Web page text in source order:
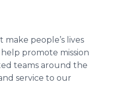
people’s lives
promote mission
teams around the
service to our